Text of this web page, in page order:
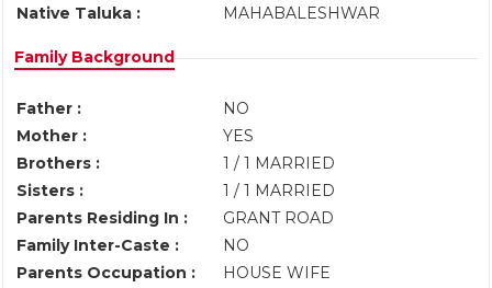
Native Taluka :
MAHABALESHWAR
Family Background
Father :
NO
Mother :
YES
Brothers :
1 / 1 MARRIED
Sisters :
1 / 1 MARRIED
Parents Residing In :
GRANT ROAD
Family Inter-Caste :
NO
Parents Occupation :
HOUSE WIFE